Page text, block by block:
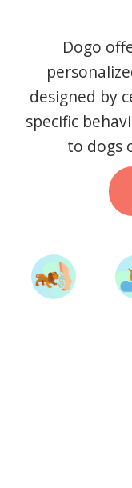
Dogo
designed by
specific
to dogs